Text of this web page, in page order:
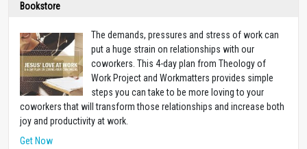
Bookstore
The demands, pressures and stress of work can
put a huge strain on relationships with our
coworkers. This 4-day plan from Theology of
Work Project and Workmatters provides simple
steps you can take to be more loving to your
coworkers that will transform those relationships and increase both
joy and productivity at work.
Get Now